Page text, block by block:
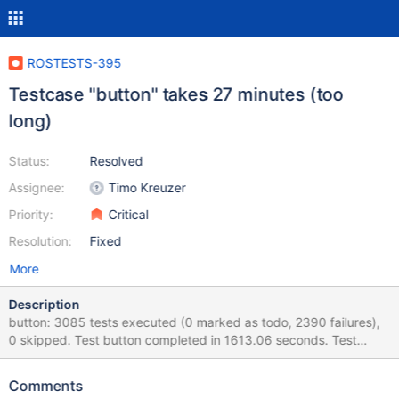
ROSTESTS-395
Testcase "button" takes 27 minutes (too
long)
Status:
Assignee:
Priority:
Resolution:
Resolved
Timo Kreuzer
Critical
Fixed
More
Description
button: 3085 tests executed (0 marked as todo, 2390 failures),
0 skipped. Test button completed in 1613.06 seconds. Test
"button" takes 27 minutes. This is too long. The output of
Test: batch (dll/win32/kernel32/client/proc.c:3469) Retrying
Comments